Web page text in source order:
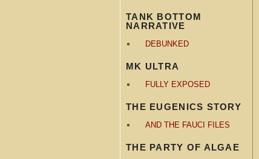
TANK BOTTOM
NARRATIVE
DEBUNKED
MK ULTRA
FULLY EXPOSED
THE EUGENICS STORY
AND THE FAUCI FILES
THE PARTY OF ALGAE